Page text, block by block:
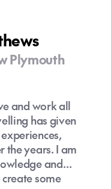
Plymouth
and work all
has given
the years. I am
and
some